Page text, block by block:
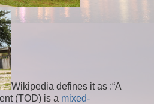
Wikipedia defines it as :“A
(TOD) is a mixed-